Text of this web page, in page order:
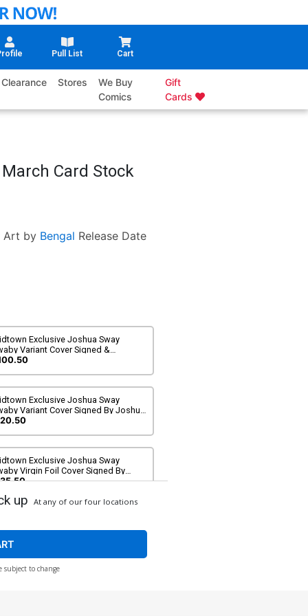
Pull List Cart
Clearance Stores
We Buy
Comics
Gift
Cards
Card Stock
Art by Bengal Release Date
Exclusive Joshua Sway
Variant Cover Signed &
By Joshua Sway Swaby (DC
Exclusive Joshua Sway
Variant Cover Signed By Joshua
Swaby (DC All In)
Exclusive Joshua Sway
Virgin Foil Cover Signed By
Sway Swaby (DC All In)
Cover (DC All In)
up At any of our four locations
subject to change